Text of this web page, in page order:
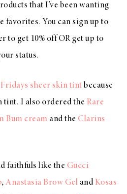
that I’ve been wanting
favorites. You can sign up to
to get 10% off OR get up to
status.
sheer skin tint because
tint. I also ordered the Rare
Bum cream and the Clarins
faithfuls like the Gucci
, Anastasia Brow Gel and Kosas